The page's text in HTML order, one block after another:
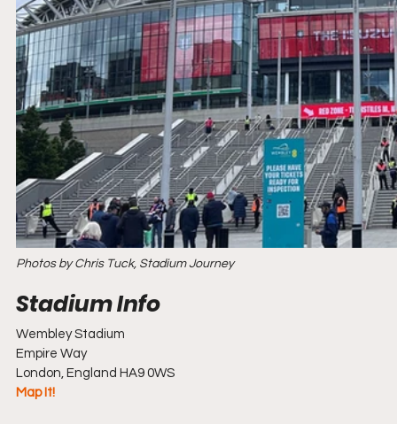
Photos by Chris Tuck, Stadium Journey
Wembley Stadium
Empire Way
London, England HA9 0WS
Map It!